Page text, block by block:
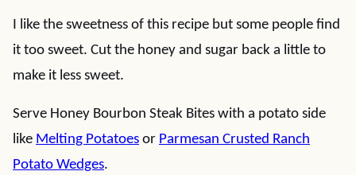
I like the sweetness of this recipe but some people find
it too sweet. Cut the honey and sugar back a little to
make it less sweet.
Serve Honey Bourbon Steak Bites with a potato side
like Melting Potatoes or Parmesan Crusted Ranch
Potato Wedges.